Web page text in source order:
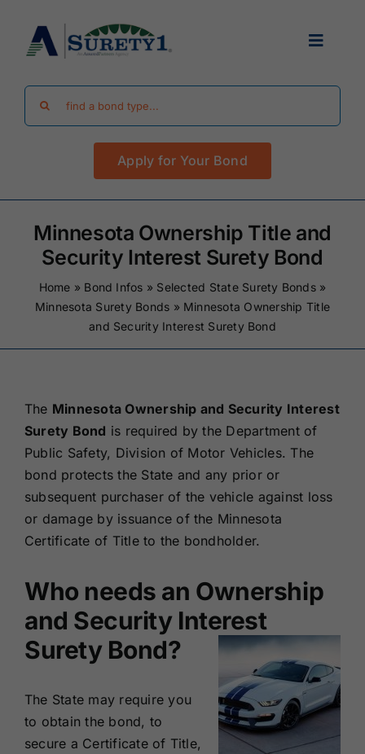
content
Toggle
Find Your Bond
Surety Bond Guides
Performance Bonds
Existing Clients
About Us
Contact Us
Apply for Your Bond
Minnesota Ownership Title and
Security Interest Surety Bond
Home » Bond Infos » Selected State Surety Bonds»
Minnesota Surety Bonds » Minnesota Ownership Title
and Security Interest Surety Bond
The Minnesota Ownership and Security Interest
Surety Bond is required by the Department of
Public Safety, Division of Motor Vehicles. The
bond protects the State and any prior or
subsequent purchaser of the vehicle against loss
or damage by issuance of the Minnesota
Certificate of Title to the bondholder.
Who needs an Ownership
and Security Interest
Surety Bond?
The State may require you
to obtain the bond, to
secure a Certificate of Title,